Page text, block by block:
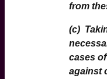
from
(c)
cases
against